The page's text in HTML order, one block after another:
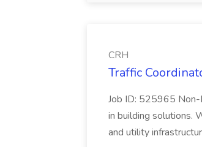
CRH
Traffic
Job ID: 525965 Non-
in building solutions.
and utility